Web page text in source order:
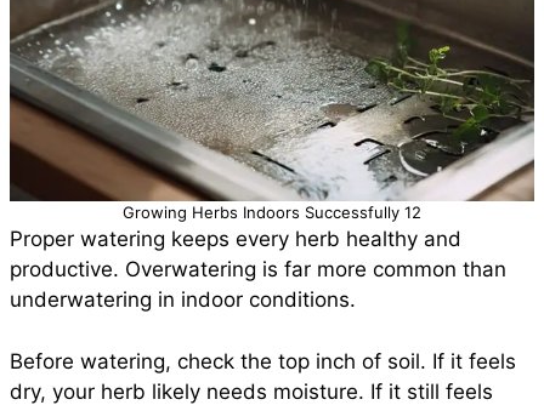
Growing Herbs Indoors Successfully 12
Proper watering keeps every herb healthy and
productive. Overwatering is far more common than
underwatering in indoor conditions.
Before watering, check the top inch of soil. If it feels
dry, your herb likely needs moisture. If it still feels